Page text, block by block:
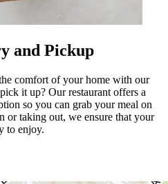
and Pickup
comfort of your home with our
it up? Our restaurant offers a
so you can grab your meal on
or taking out, we ensure that your
to enjoy.